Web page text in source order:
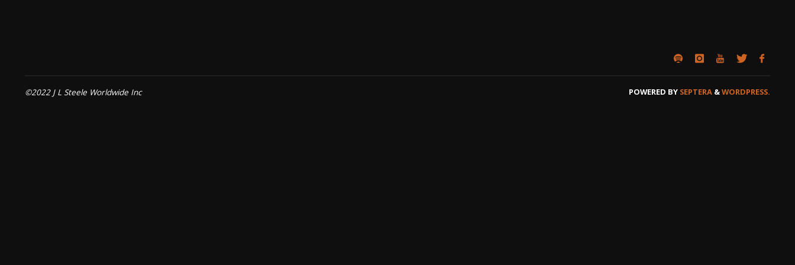
©2022 J L Steele Worldwide Inc POWERED BY SEPTERA &WORDPRESS.